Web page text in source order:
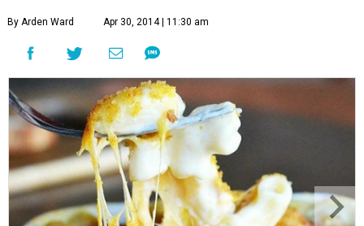
By Arden Ward Apr 30, 2014 | 11:30 am